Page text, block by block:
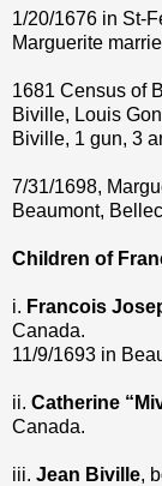
1/20/1676 in St-
Marguerite
1681 Census of
Biville, Louis
Biville, 1 gun, 3
7/31/1698,
Beaumont,
Children of
i. Francois
Canada.
11/9/1693 in
ii. Catherine
Canada.
iii. Jean Biville,